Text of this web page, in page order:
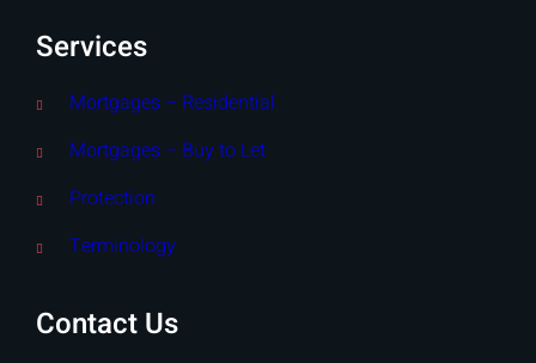
Services
Mortgages – Residential
Mortgages – Buy to Let
Protection
Terminology
Contact Us